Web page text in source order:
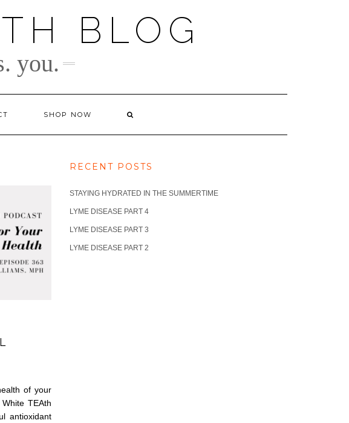
BLOG
you.
SHOP NOW
of your
TEAth
antioxidant
RECENT POSTS
STAYING HYDRATED IN THE SUMMERTIME
LYME DISEASE PART 4
LYME DISEASE PART 3
LYME DISEASE PART 2